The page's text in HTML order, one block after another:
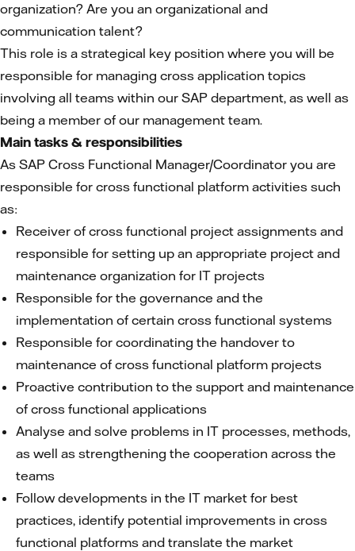
organization? Are you an organizational and
communication talent?
This role is a strategical key position where you will be
responsible for managing cross application topics
involving all teams within our SAP department, as well as
being a member of our management team.
Main tasks & responsibilities
As SAP Cross Functional Manager/Coordinator you are
responsible for cross functional platform activities such
as:
Receiver of cross functional project assignments and
responsible for setting up an appropriate project and
maintenance organization for IT projects
Responsible for the governance and the
implementation of certain cross functional systems
Responsible for coordinating the handover to
maintenance of cross functional platform projects
Proactive contribution to the support and maintenance
of cross functional applications
Analyse and solve problems in IT processes, methods,
as well as strengthening the cooperation across the
teams
Follow developments in the IT market for best
practices, identify potential improvements in cross
functional platforms and translate the market